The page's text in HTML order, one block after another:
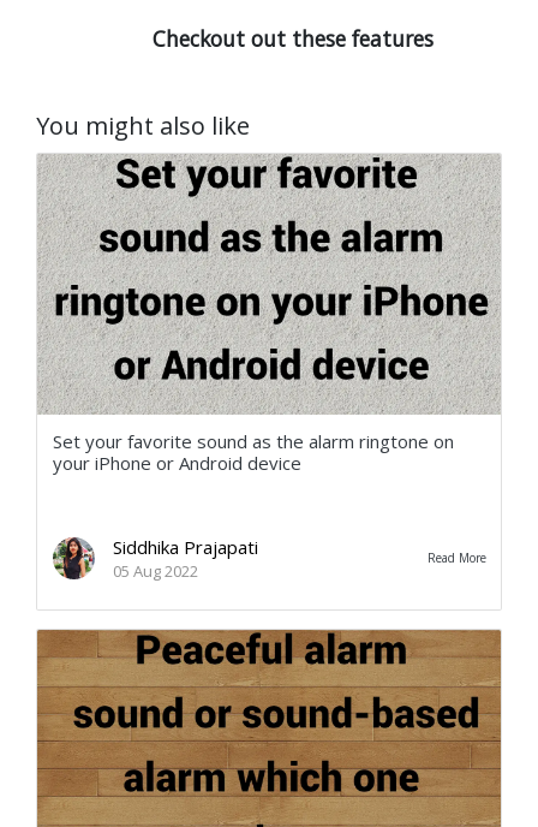
Checkout out these features
You might also like
Set your favorite sound as the alarm ringtone on
your iPhone or Android device
Siddhika Prajapati
05 Aug 2022
Read More